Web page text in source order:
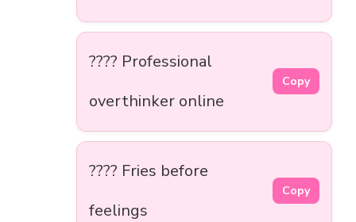
???? Professional
overthinker online
Copy
???? Fries before
feelings
Copy